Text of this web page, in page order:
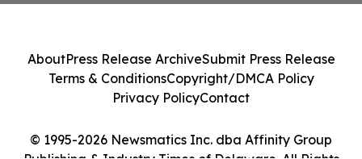
© 1995-2026 Newsmatics Inc. dba Affinity Group
AboutPress Release ArchiveSubmit Press Release
Terms & ConditionsCopyright/DMCA Policy
Privacy PolicyContact